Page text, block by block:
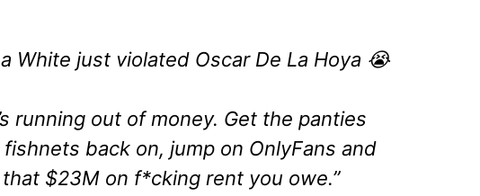
White just violated Oscar De La Hoya 😭
running out of money. Get the panties
back on, jump on OnlyFans and
$23M on f*cking rent you owe.”